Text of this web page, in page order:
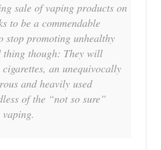
sale of vaping products on
to be a commendable
stop promoting unhealthy
thing though: They will
an unequivocally
and heavily used
of the “not so sure”